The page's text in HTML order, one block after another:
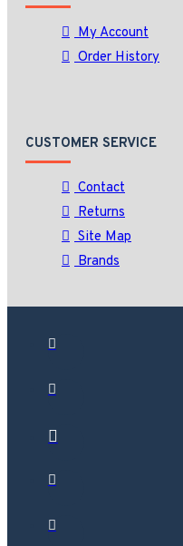
My Account
Order History
CUSTOMER SERVICE
Contact
Returns
Site Map
Brands